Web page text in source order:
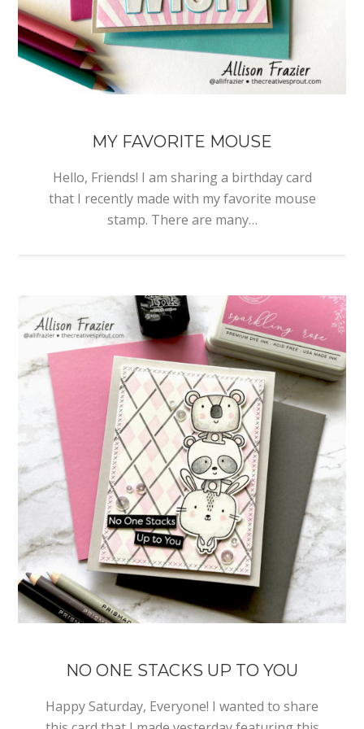
MY FAVORITE MOUSE
Hello, Friends! I am sharing a birthday card
that I recently made with my favorite mouse
stamp. There are many…
NO ONE STACKS UP TO YOU
Happy Saturday, Everyone! I wanted to share